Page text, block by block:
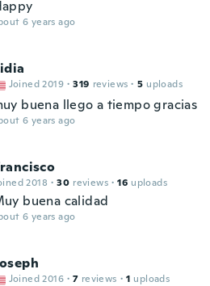
6 years ago
Joined 2019 · 319 reviews · 5 uploads
buena llego a tiempo gracias
6 years ago
2018 · 30 reviews · 16 uploads
buena calidad
6 years ago
Joined 2016 · 7 reviews · 1 uploads